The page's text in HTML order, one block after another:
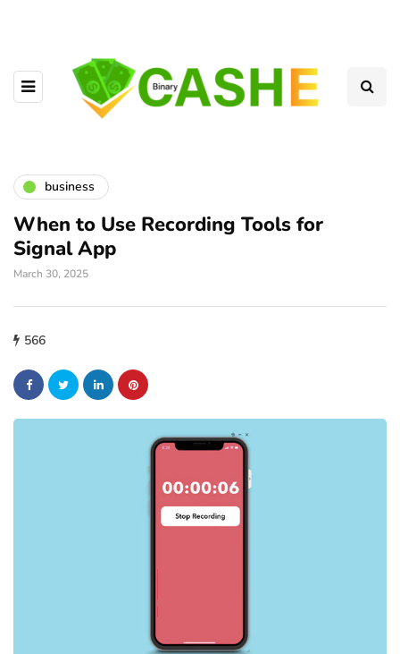
business
When to Use Recording Tools for
Signal App
March 30, 2025
566